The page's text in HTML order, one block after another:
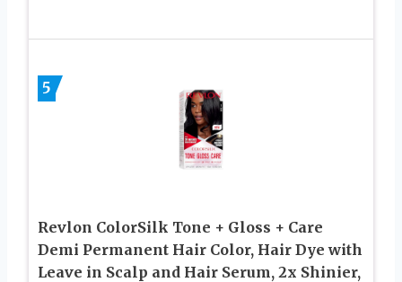
5
Revlon ColorSilk Tone + Gloss + Care
Demi Permanent Hair Color, Hair Dye with
Leave in Scalp and Hair Serum, 2x Shinier,